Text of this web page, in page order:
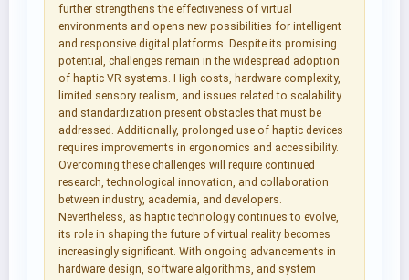
further strengthens the effectiveness of virtual
environments and opens new possibilities for intelligent
and responsive digital platforms. Despite its promising
potential, challenges remain in the widespread adoption
of haptic VR systems. High costs, hardware complexity,
limited sensory realism, and issues related to scalability
and standardization present obstacles that must be
addressed. Additionally, prolonged use of haptic devices
requires improvements in ergonomics and accessibility.
Overcoming these challenges will require continued
research, technological innovation, and collaboration
between industry, academia, and developers.
Nevertheless, as haptic technology continues to evolve,
its role in shaping the future of virtual reality becomes
increasingly significant. With ongoing advancements in
hardware design, software algorithms, and system